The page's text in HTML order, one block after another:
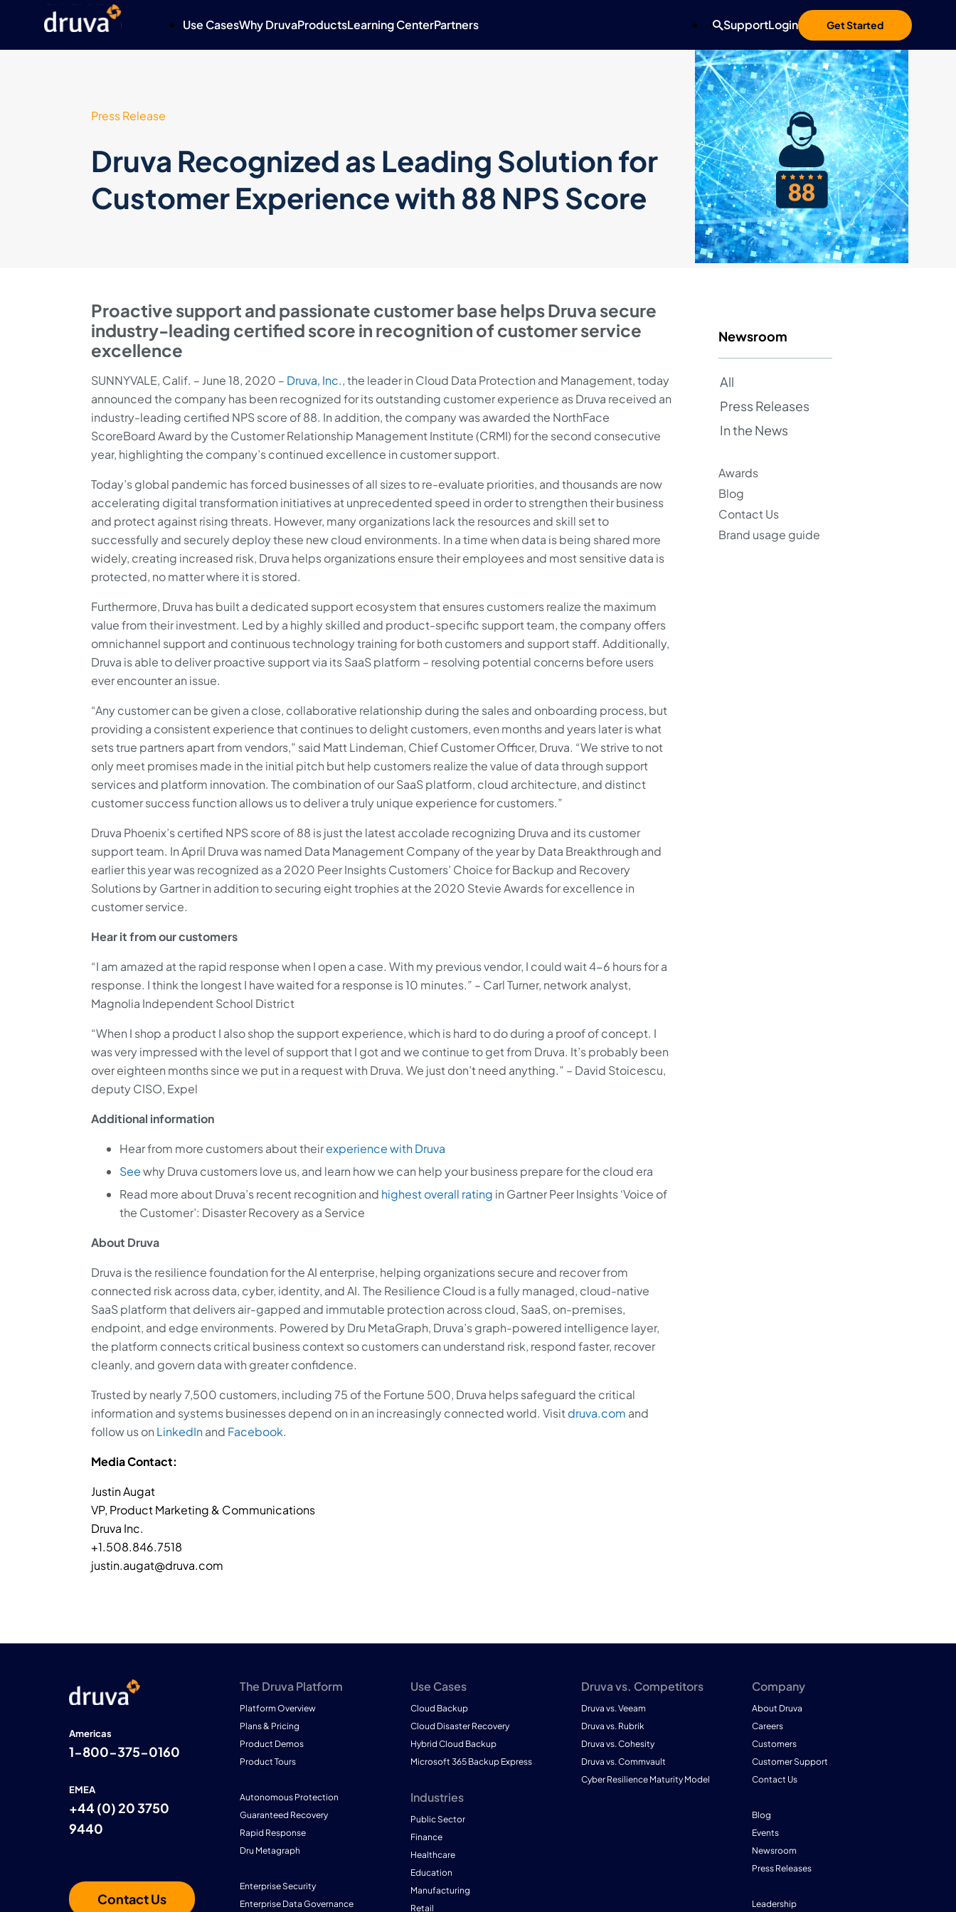
Use CasesWhy DruvaProductsLearning CenterPartners Get Started
SupportLogin
Press Release
Druva Recognized as Leading Solution for
Customer Experience with 88 NPS Score
Proactive support and passionate customer base helps Druva secure
industry-leading certified score in recognition of customer service
excellence
SUNNYVALE, Calif. ‒ June 18, 2020 ‒ Druva, Inc., the leader in Cloud Data Protection and Management, today
announced the company has been recognized for its outstanding customer experience as Druva received an
industry-leading certified NPS score of 88. In addition, the company was awarded the NorthFace
ScoreBoard Award by the Customer Relationship Management Institute (CRMI) for the second consecutive
year, highlighting the company’s continued excellence in customer support.
Today’s global pandemic has forced businesses of all sizes to re-evaluate priorities, and thousands are now
accelerating digital transformation initiatives at unprecedented speed in order to strengthen their business
and protect against rising threats. However, many organizations lack the resources and skill set to
successfully and securely deploy these new cloud environments. In a time when data is being shared more
widely, creating increased risk, Druva helps organizations ensure their employees and most sensitive data is
protected, no matter where it is stored.
Furthermore, Druva has built a dedicated support ecosystem that ensures customers realize the maximum
value from their investment. Led by a highly skilled and product-specific support team, the company offers
omnichannel support and continuous technology training for both customers and support staff. Additionally,
Druva is able to deliver proactive support via its SaaS platform – resolving potential concerns before users
ever encounter an issue.
“Any customer can be given a close, collaborative relationship during the sales and onboarding process, but
providing a consistent experience that continues to delight customers, even months and years later is what
sets true partners apart from vendors,” said Matt Lindeman, Chief Customer Officer, Druva. “We strive to not
only meet promises made in the initial pitch but help customers realize the value of data through support
services and platform innovation. The combination of our SaaS platform, cloud architecture, and distinct
customer success function allows us to deliver a truly unique experience for customers.”
Druva Phoenix’s certified NPS score of 88 is just the latest accolade recognizing Druva and its customer
support team. In April Druva was named Data Management Company of the year by Data Breakthrough and
earlier this year was recognized as a 2020 Peer Insights Customers’ Choice for Backup and Recovery
Solutions by Gartner in addition to securing eight trophies at the 2020 Stevie Awards for excellence in
customer service.
Hear it from our customers
“I am amazed at the rapid response when I open a case. With my previous vendor, I could wait 4-6 hours for a
response. I think the longest I have waited for a response is 10 minutes.” – Carl Turner, network analyst,
Magnolia Independent School District
“When I shop a product I also shop the support experience, which is hard to do during a proof of concept. I
was very impressed with the level of support that I got and we continue to get from Druva. It’s probably been
over eighteen months since we put in a request with Druva. We just don’t need anything.” – David Stoicescu,
deputy CISO, Expel
Additional information
Hear from more customers about theirexperience with Druva
Seewhy Druva customers love us, and learn how we can help your business prepare for the cloud era
Read more about Druva’s recent recognition and highest overall rating in Gartner Peer Insights ‘Voice of
the Customer’: Disaster Recovery as a Service
About Druva
Druva is the resilience foundation for the AI enterprise, helping organizations secure and recover from
connected risk across data, cyber, identity, and AI. The Resilience Cloud is a fully managed, cloud-native
SaaS platform that delivers air-gapped and immutable protection across cloud, SaaS, on-premises,
endpoint, and edge environments. Powered by Dru MetaGraph, Druva’s graph-powered intelligence layer,
the platform connects critical business context so customers can understand risk, respond faster, recover
cleanly, and govern data with greater confidence.
Trusted by nearly 7,500 customers, including 75 of the Fortune 500, Druva helps safeguard the critical
information and systems businesses depend on in an increasingly connected world. Visit druva.com and
follow us on LinkedInand Facebook.
Media Contact:
Justin Augat
VP, Product Marketing & Communications
Druva Inc.
+1.508.846.7518
justin.augat@druva.com
Newsroom
All
Press Releases
In the News
Awards
Blog
Contact Us
Brand usage guide
Americas
1-800-375-0160
EMEA
+44 (0) 20 3750
9440
Contact Us
The Druva Platform
Platform Overview
Plans & Pricing
Product Demos
Product Tours
Autonomous Protection
Guaranteed Recovery
Rapid Response
Dru Metagraph
Enterprise Security
Enterprise Data Governance
Use Cases
Cloud Backup
Cloud Disaster Recovery
Hybrid Cloud Backup
Microsoft 365 Backup Express
Industries
Public Sector
Finance
Healthcare
Education
Manufacturing
Retail
Druva vs. Competitors
Druva vs. Veeam
Druva vs. Rubrik
Druva vs. Cohesity
Druva vs. Commvault
Cyber Resilience Maturity Model
Company
About Druva
Careers
Customers
Customer Support
Contact Us
Blog
Events
Newsroom
Press Releases
Leadership